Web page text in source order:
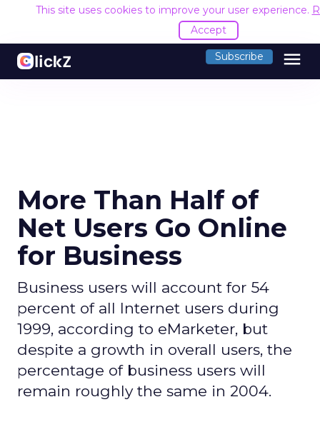
This site uses cookies to improve your user experience.
Accept
Subscribe menu
More Than Half of
Net Users Go Online
for Business
Business users will account for 54
percent of all Internet users during
1999, according to eMarketer, but
despite a growth in overall users, the
percentage of business users will
remain roughly the same in 2004.